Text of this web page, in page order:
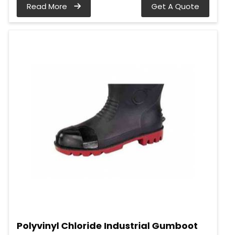
Read More Get A Quote
Polyvinyl Chloride Industrial Gumboot